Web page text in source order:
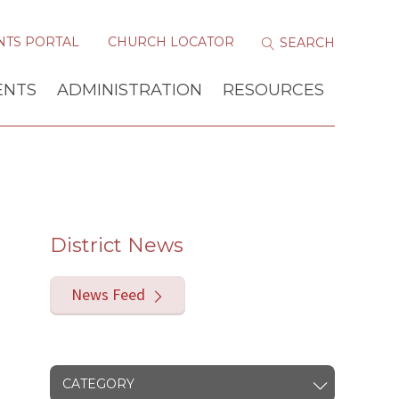
PORTAL CHURCH LOCATOR
ADMINISTRATION RESOURCES
District News
News Feed
CATEGORY